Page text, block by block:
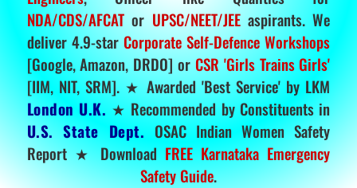
NDA/CDS/AFCATor UPSC/NEET/JEEaspirants. We
deliver 4.9-star Corporate Self-Defence Workshops
[Google, Amazon, DRDO] or CSR 'Girls Trains Girls'
[IIM, NIT, SRM]. ★ Awarded 'Best Service' by LKM
London U.K. ★ Recommended by Constituents in
U.S. State Dept. OSAC Indian Women Safety
Report ★ DownloadFREE Karnataka Emergency
Safety Guide.